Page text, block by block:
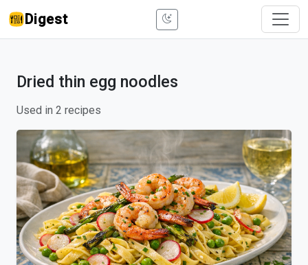
Digest
Dried thin egg noodles
Used in 2 recipes